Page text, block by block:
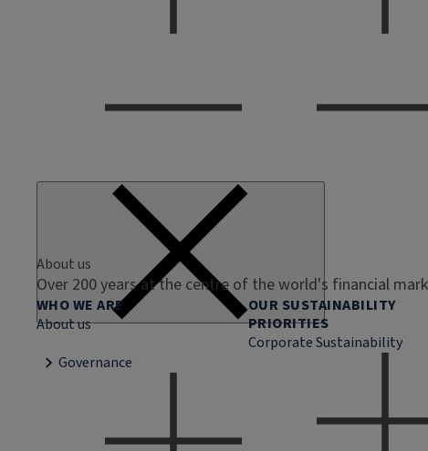
About us
Over 200 years at the centre of the world's financial
WHO WE ARE
About us
Governance
OUR SUSTAINABILITY
PRIORITIES
Corporate Sustainability